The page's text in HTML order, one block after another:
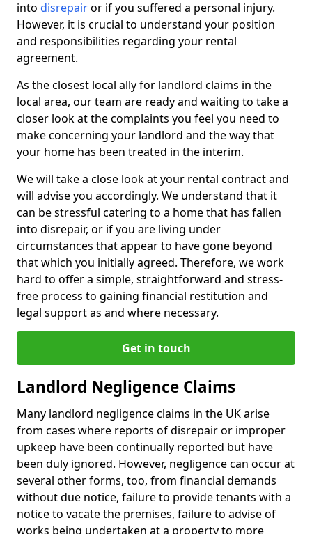
into disrepairor if you suffered a personal injury.
However, it is crucial to understand your position
and responsibilities regarding your rental
agreement.
As the closest local ally for landlord claims in the
local area, our team are ready and waiting to take a
closer look at the complaints you feel you need to
make concerning your landlord and the way that
your home has been treated in the interim.
We will take a close look at your rental contract and
will advise you accordingly. We understand that it
can be stressful catering to a home that has fallen
into disrepair, or if you are living under
circumstances that appear to have gone beyond
that which you initially agreed. Therefore, we work
hard to offer a simple, straightforward and stress-
free process to gaining financial restitution and
legal support as and where necessary.
Get in touch
Landlord Negligence Claims
Many landlord negligence claims in the UK arise
from cases where reports of disrepair or improper
upkeep have been continually reported but have
been duly ignored. However, negligence can occur at
several other forms, too, from financial demands
without due notice, failure to provide tenants with a
notice to vacate the premises, failure to advise of
works being undertaken at a property to more